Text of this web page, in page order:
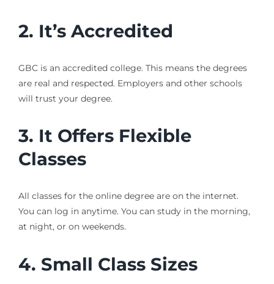
2. It’s Accredited
GBC is an accredited college. This means the degrees
are real and respected. Employers and other schools
will trust your degree.
3. It Offers Flexible
Classes
All classes for the online degree are on the internet.
You can log in anytime. You can study in the morning,
at night, or on weekends.
4. Small Class Sizes